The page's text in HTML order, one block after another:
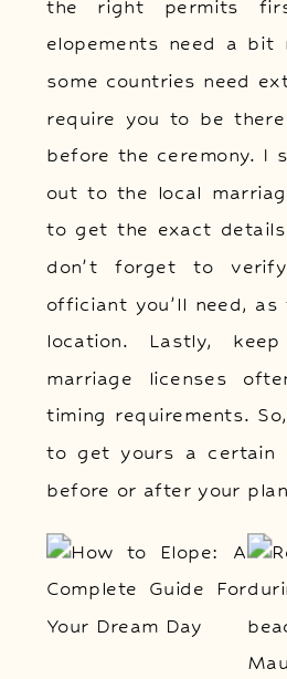
the right permits
elopements need a bit
some countries need
require you to be
before the ceremony. I
out to the local
to get the exact details
don’t forget to
officiant you’ll need,
location. Lastly,
marriage licenses
timing requirements.
to get yours a certain
before or after your